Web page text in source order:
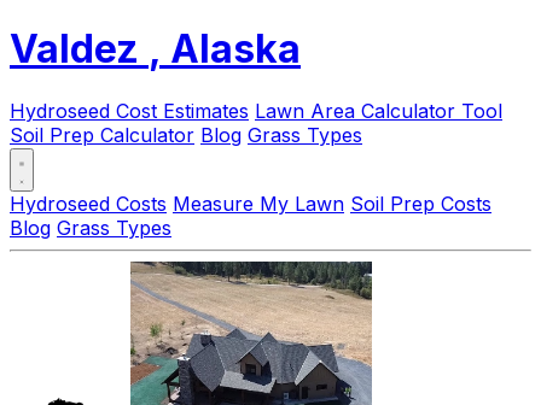
Valdez , Alaska
Hydroseed Cost Estimates Lawn Area Calculator Tool
Soil Prep Calculator Blog Grass Types
Hydroseed Costs Measure My Lawn Soil Prep Costs
Blog Grass Types